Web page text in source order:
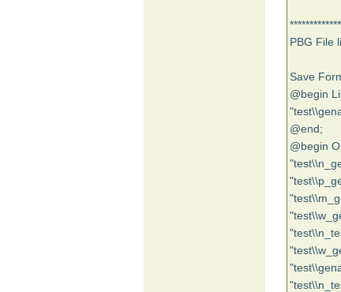
*************
PBG File
Save
@begin
@end;
@begin